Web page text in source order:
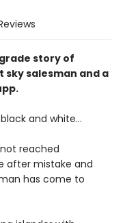
story of
salesman and a
and white...
reached
after mistake and
has come to